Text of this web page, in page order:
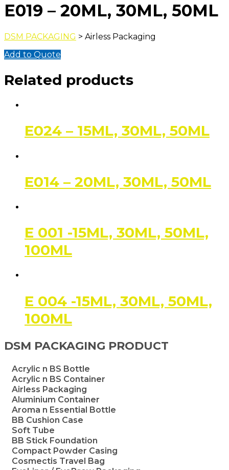
E019 – 20ML, 30ML, 50ML
DSM PACKAGING > Airless Packaging
Add to Quote
Related products
E024 – 15ML, 30ML, 50ML
E014 – 20ML, 30ML, 50ML
E 001 -15ML, 30ML, 50ML,
100ML
E 004 -15ML, 30ML, 50ML,
100ML
DSM PACKAGING PRODUCT
Acrylic n BS Bottle
Acrylic n BS Container
Airless Packaging
Aluminium Container
Aroma n Essential Bottle
BB Cushion Case
Soft Tube
BB Stick Foundation
Compact Powder Casing
Cosmectis Travel Bag